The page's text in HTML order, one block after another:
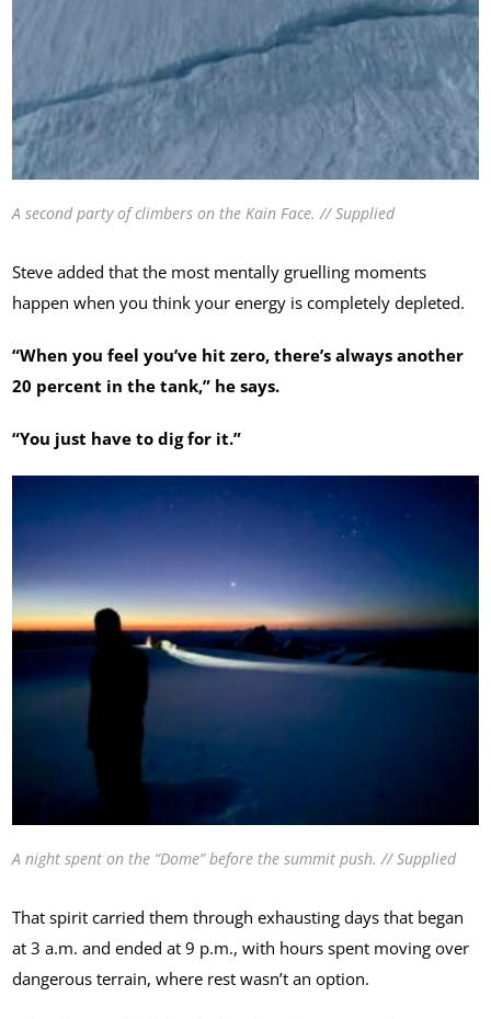
A second party of climbers on the Kain Face. // Supplied
Steve added that the most mentally gruelling moments
happen when you think your energy is completely depleted.
“When you feel you’ve hit zero, there’s always another
20 percent in the tank,” he says.
“You just have to dig for it.”
A night spent on the “Dome” before the summit push. // Supplied
That spirit carried them through exhausting days that began
at 3 a.m. and ended at 9 p.m., with hours spent moving over
dangerous terrain, where rest wasn’t an option.